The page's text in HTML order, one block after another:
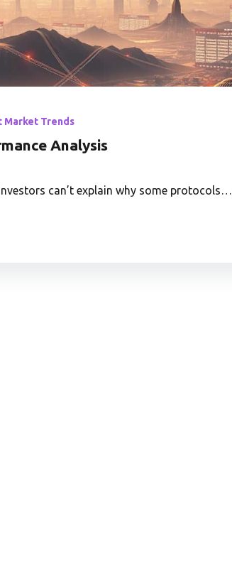
Market Trends
Analysis
can’t explain why some protocols…